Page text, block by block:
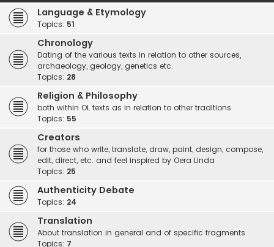
Language & Etymology
Topics: 51
Chronology
Dating of the various texts in relation to other sources,
archaeology, geology, genetics etc.
Topics: 28
Religion & Philosophy
both within OL texts as in relation to other traditions
Topics: 55
Creators
for those who write, translate, draw, paint, design, compose,
edit, direct, etc. and feel inspired by Oera Linda
Topics: 25
Authenticity Debate
Topics: 24
Translation
About translation in general and of specific fragments
Topics: 7